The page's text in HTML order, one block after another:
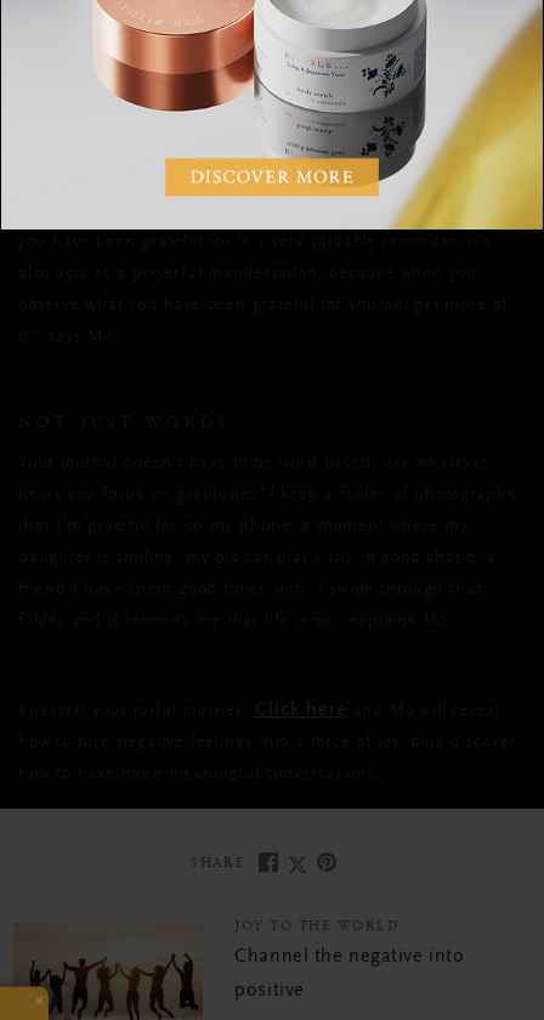
for gratitude. So choose a time - morning, your lunch break,
the evening, or all three - and practice your gratitude at the
same time every day,” advises Mo.
REFLECT BACK
“Looking back at previous pages of your journal to see what
Click here
SHARE:
JOY TO THE WORLD
Channel the negative into
positive
×